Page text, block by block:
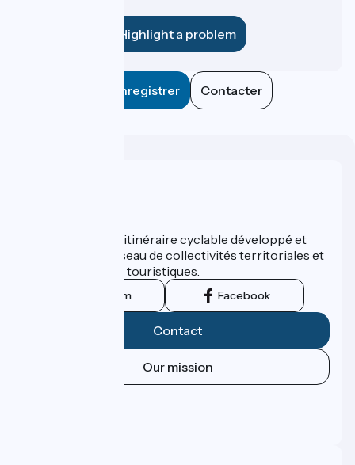
Highlight a problem
Enregistrer Contacter
ViaRhôna est un itinéraire cyclable développé et
promu par un réseau de collectivités territoriales et
leurs institutions touristiques.
Instagram Facebook
Contact
Our mission